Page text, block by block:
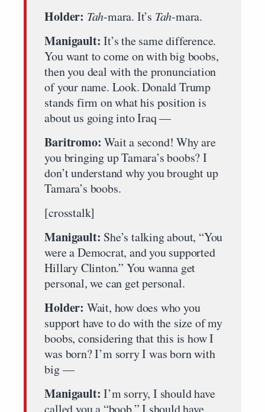
Holder: Tah-mara. It’s Tah-mara.
Manigault: It’s the same difference.
You want to come on with big boobs,
then you deal with the pronunciation
of your name. Look. Donald Trump
stands firm on what his position is
about us going into Iraq —
Baritromo: Wait a second! Why are
you bringing up Tamara’s boobs? I
don’t understand why you brought up
Tamara’s boobs.
[crosstalk]
Manigault: She’s talking about, “You
were a Democrat, and you supported
Hillary Clinton.” You wanna get
personal, we can get personal.
Holder: Wait, how does who you
support have to do with the size of my
boobs, considering that this is how I
was born? I’m sorry I was born with
big —
Manigault: I’m sorry, I should have
called you a “boob.” I should have